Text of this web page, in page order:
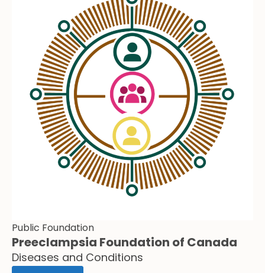
Public Foundation
Preeclampsia Foundation of Canada
Diseases and Conditions